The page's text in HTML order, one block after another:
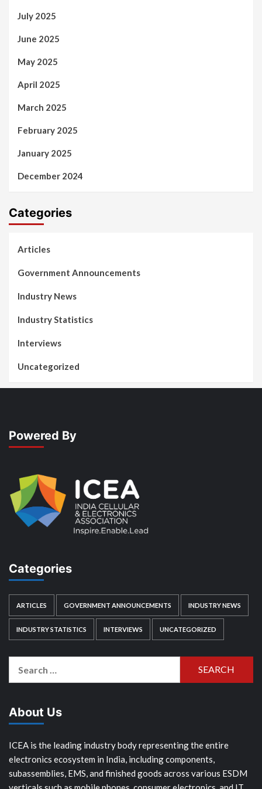
July 2025
June 2025
May 2025
April 2025
March 2025
February 2025
January 2025
December 2024
Categories
Articles
Government Announcements
Industry News
Industry Statistics
Interviews
Uncategorized
Powered By
Categories
ARTICLES GOVERNMENT ANNOUNCEMENTS INDUSTRY NEWS
INDUSTRY STATISTICS INTERVIEWS UNCATEGORIZED
About Us
ICEA is the leading industry body representing the entire
electronics ecosystem in India, including components,
subassemblies, EMS, and finished goods across various ESDM